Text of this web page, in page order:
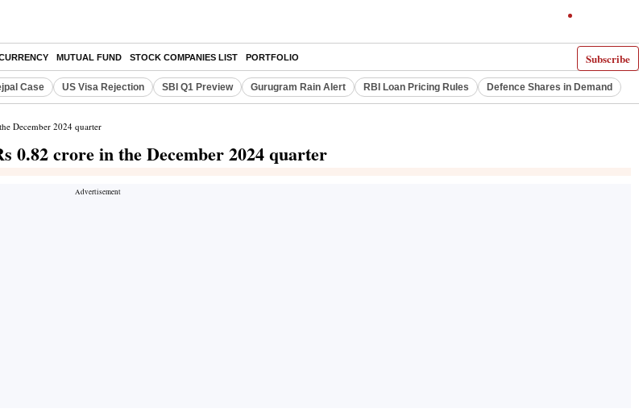
Subscribe
MUTUAL FUND STOCK COMPANIES LIST PORTFOLIO
Case US Visa Rejection SBI Q1 Preview Gurugram Rain Alert RBI Loan Pricing Rules Defence Shares in Demand
December 2024 quarter
0.82 crore in the December 2024 quarter